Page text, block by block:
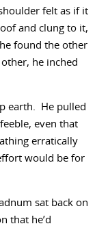
felt as if it
and clung to it,
found the other
he inched
earth. He pulled
even that
erratically
would be for
sat back on
that he’d